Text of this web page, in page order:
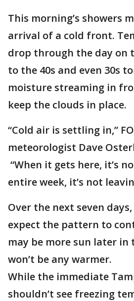
This morning’s showers
arrival of a cold front.
drop through the day on
to the 40s and even 30s
moisture streaming in
keep the clouds in place.
“Cold air is settling in,”
meteorologist Dave
“When it gets here, it’s
entire week, it’s not
Over the next seven
expect the pattern to
may be more sun later in
won’t be any warmer.
While the immediate
shouldn’t see freezing